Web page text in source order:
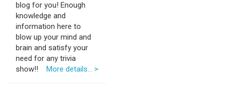
blog for you! Enough
knowledge and
information here to
blow up your mind and
brain and satisfy your
need for any trivia
show!!
More details... >